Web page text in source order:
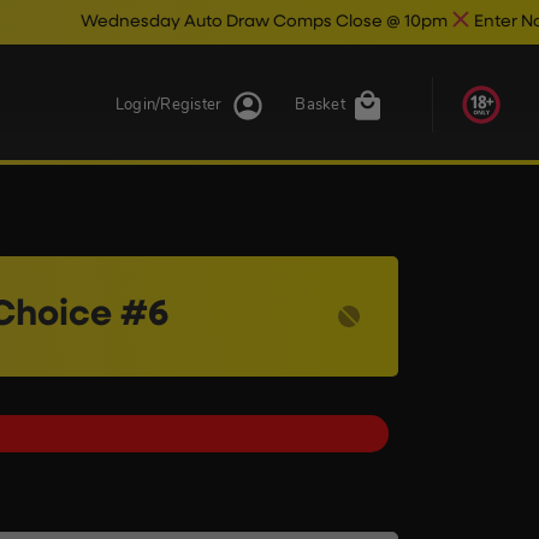
Auto Draw Comps Close @ 10pm Enter Now & Best Of
Basket
Login/Register
#6